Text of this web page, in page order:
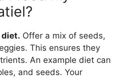
diet. Offer a mix of seeds,
This ensures they
An example diet can
and seeds. Your